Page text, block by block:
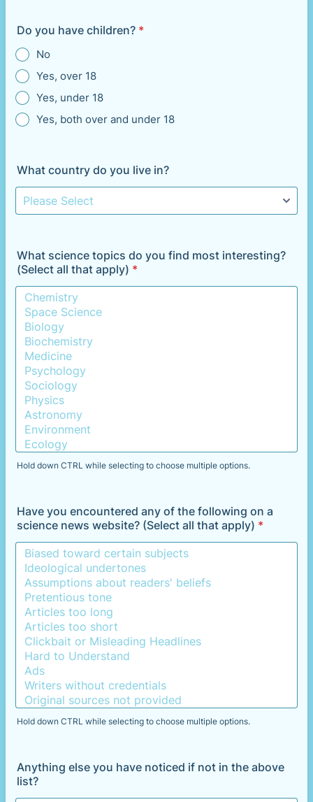
Do you have children? *
No
Yes, over 18
Yes, under 18
Yes, both over and under 18
What country do you live in?
What science topics do you find most interesting?
(Select all that apply) *
Hold down CTRL while selecting to choose multiple options.
Have you encountered any of the following on a
science news website? (Select all that apply) *
Hold down CTRL while selecting to choose multiple options.
Anything else you have noticed if not in the above
list?